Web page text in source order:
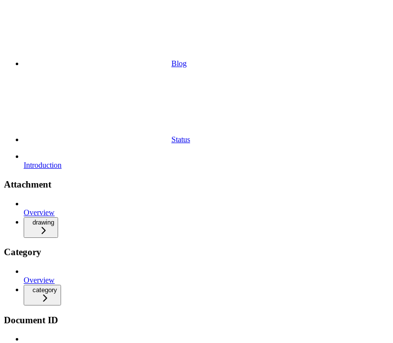
Blog
Status
Introduction
Attachment
Overview
drawing
Category
Overview
category
Document ID